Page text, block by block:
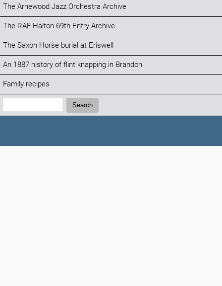
The Arnewood Jazz Orchestra Archive
The RAF Halton 69th Entry Archive
The Saxon Horse burial at Eriswell
An 1887 history of flint knapping in Brandon
Family recipes
Search:
Search